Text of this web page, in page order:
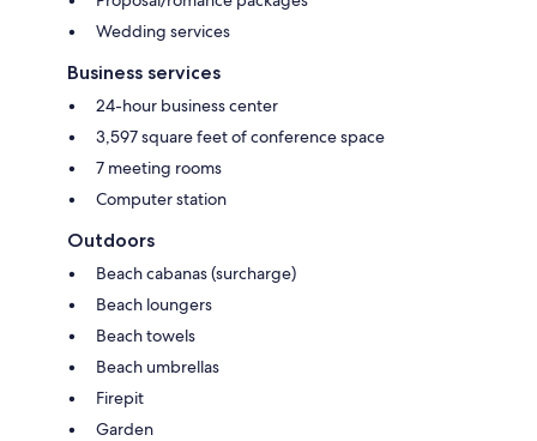
Wedding services
Business services
24-hour business center
3,597 square feet of conference space
7 meeting rooms
Computer station
Outdoors
Beach cabanas (surcharge)
Beach loungers
Beach towels
Beach umbrellas
Firepit
Garden